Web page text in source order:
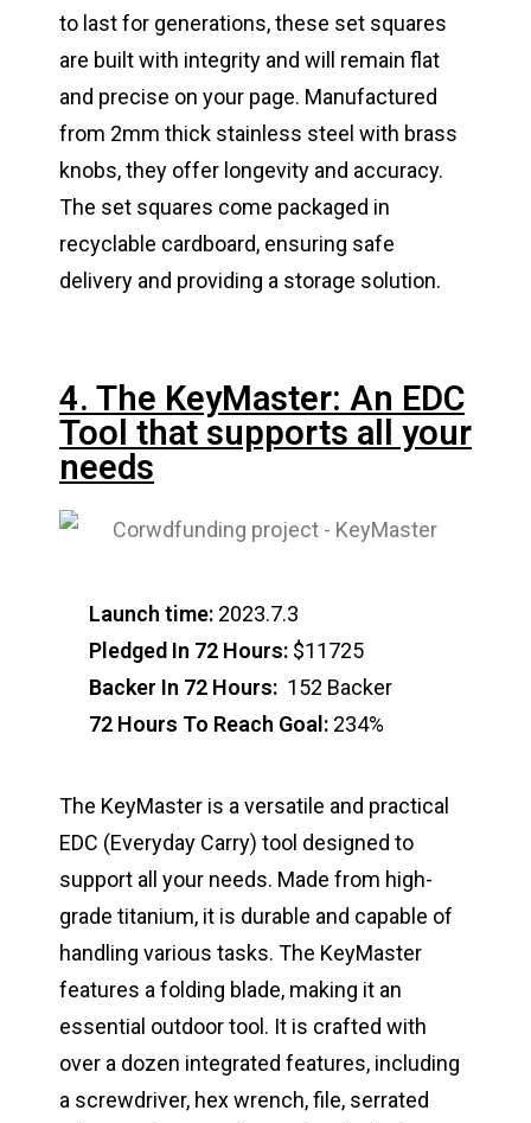
to last for generations, these set squares
are built with integrity and will remain flat
and precise on your page. Manufactured
from 2mm thick stainless steel with brass
knobs, they offer longevity and accuracy.
The set squares come packaged in
recyclable cardboard, ensuring safe
delivery and providing a storage solution.
4. The KeyMaster: An EDC
Tool that supports all your
needs
Launch time: 2023.7.3
Pledged In 72 Hours: $11725
Backer In 72 Hours: 152 Backer
72 Hours To Reach Goal: 234%
The KeyMaster is a versatile and practical
EDC (Everyday Carry) tool designed to
support all your needs. Made from high-
grade titanium, it is durable and capable of
handling various tasks. The KeyMaster
features a folding blade, making it an
essential outdoor tool. It is crafted with
over a dozen integrated features, including
a screwdriver, hex wrench, file, serrated